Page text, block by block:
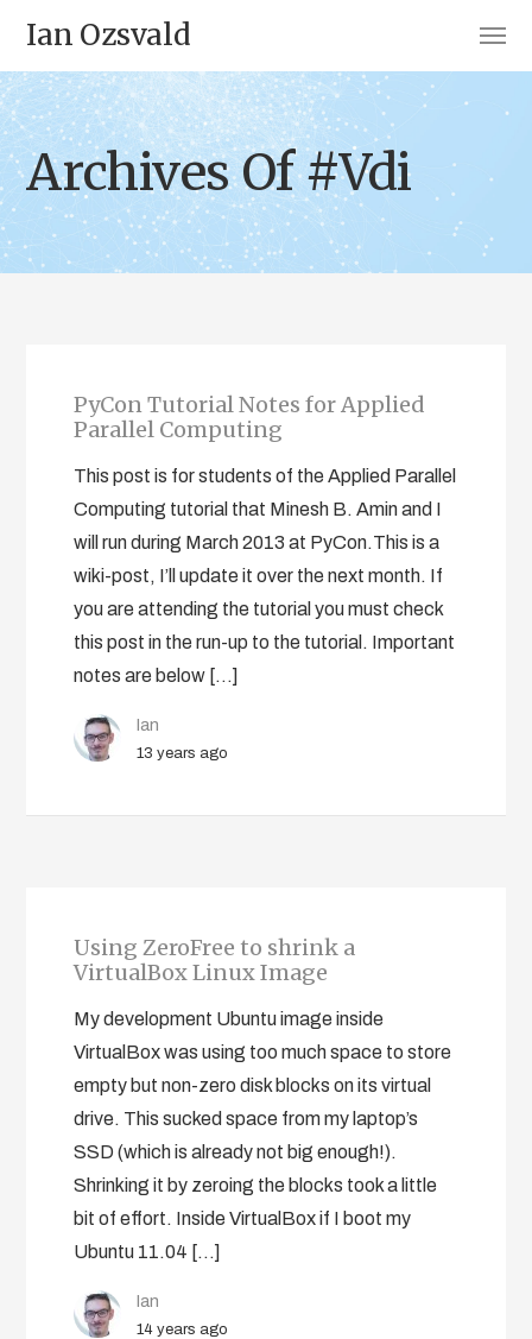
Ian Ozsvald
Archives Of #Vdi
PyCon Tutorial Notes for Applied
Parallel Computing
This post is for students of the Applied Parallel
Computing tutorial that Minesh B. Amin and I
will run during March 2013 at PyCon.This is a
wiki-post, I’ll update it over the next month. If
you are attending the tutorial you must check
this post in the run-up to the tutorial. Important
notes are below […]
Ian
13 years ago
Using ZeroFree to shrink a
VirtualBox Linux Image
My development Ubuntu image inside
VirtualBox was using too much space to store
empty but non-zero disk blocks on its virtual
drive. This sucked space from my laptop’s
SSD (which is already not big enough!).
Shrinking it by zeroing the blocks took a little
bit of effort. Inside VirtualBox if I boot my
Ubuntu 11.04 […]
Ian
14 years ago